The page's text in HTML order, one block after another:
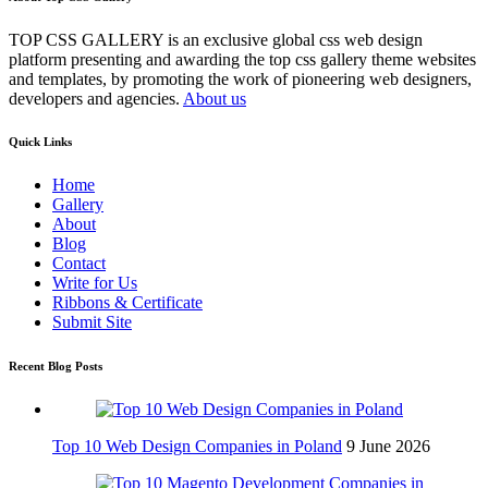
TOP CSS GALLERY is an exclusive global css web design
platform presenting and awarding the top css gallery theme websites
and templates, by promoting the work of pioneering web designers,
developers and agencies. About us
Quick Links
Home
Gallery
About
Blog
Contact
Write for Us
Ribbons & Certificate
Submit Site
Recent Blog Posts
Top 10 Web Design Companies in Poland 9 June 2026